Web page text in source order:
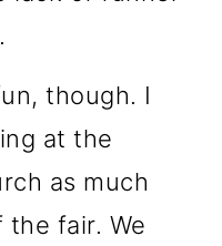
though. I
at the
as much
fair. We